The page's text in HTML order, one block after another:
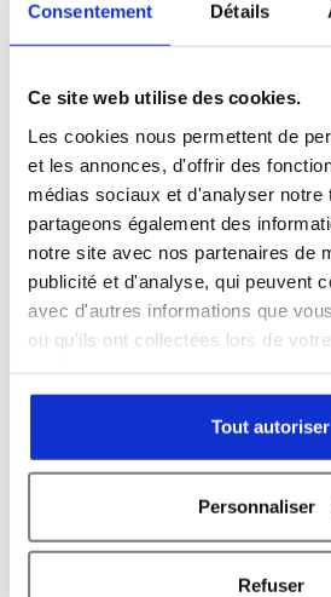
Consentement Détails
Ce site web utilise des cookies.
Les cookies nous permettent de
et les annonces, d'offrir des
médias sociaux et d'analyser notre
partageons également des
notre site avec nos partenaires de
publicité et d'analyse, qui peuvent
avec d'autres informations que
ou qu'ils ont collectées lors de
Tout autoriser
Personnaliser
Refuser
Organisation name *
Subject *
Message *